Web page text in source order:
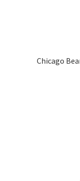
Chicago